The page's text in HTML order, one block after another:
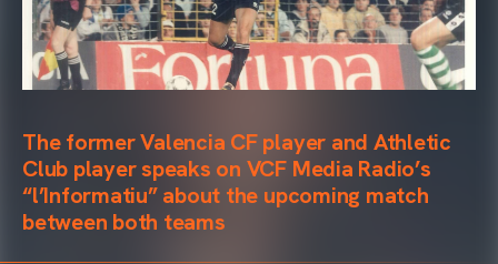
The former Valencia CF player and Athletic
Club player speaks on VCF Media Radio’s
“l’Informatiu” about the upcoming match
between both teams